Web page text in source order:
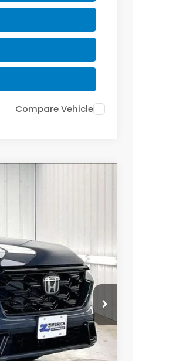
Compare Vehicle
$38,580
+$399
-$500
$38,479